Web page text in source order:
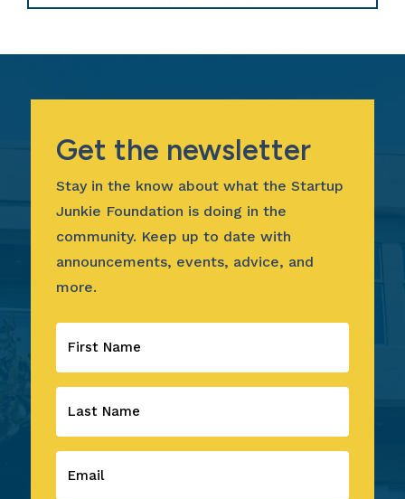
Get the newsletter
Stay in the know about what the Startup
Junkie Foundation is doing in the
community. Keep up to date with
announcements, events, advice, and
more.